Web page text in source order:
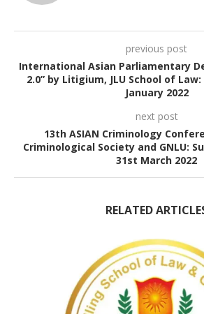
previous post
International Asian Parliamentary
2.0” by Litigium, JLU School of
January 2022
next post
13th ASIAN Criminology
Criminological Society and GNLU:
31st March 2022
RELATED